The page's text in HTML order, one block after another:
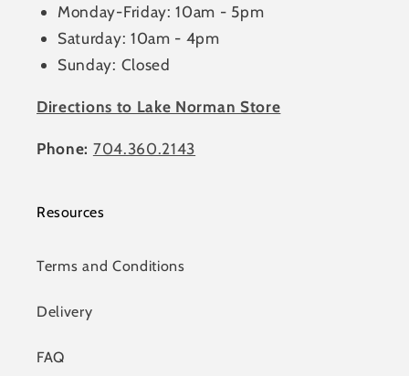
Monday-Friday: 10am - 5pm
Saturday: 10am - 4pm
Sunday: Closed
Directions to Lake Norman Store
Phone: 704.360.2143
Resources
Terms and Conditions
Delivery
FAQ